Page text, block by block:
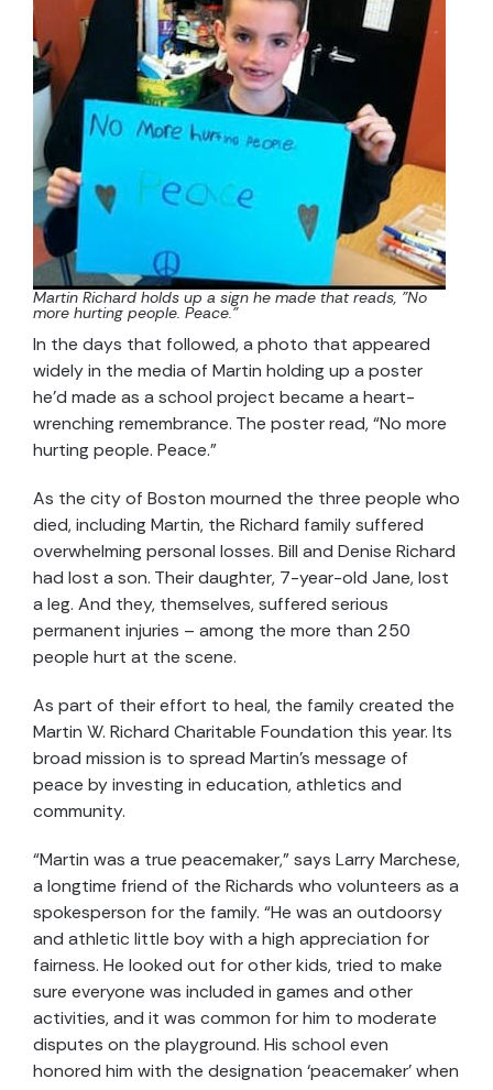
Martin Richard holds up a sign he made that reads, "No
more hurting people. Peace."
In the days that followed, a photo that appeared
widely in the media of Martin holding up a poster
he’d made as a school project became a heart-
wrenching remembrance. The poster read, “No more
hurting people. Peace.”
As the city of Boston mourned the three people who
died, including Martin, the Richard family suffered
overwhelming personal losses. Bill and Denise Richard
had lost a son. Their daughter, 7-year-old Jane, lost
a leg. And they, themselves, suffered serious
permanent injuries – among the more than 250
people hurt at the scene.
As part of their effort to heal, the family created the
Martin W. Richard Charitable Foundation this year. Its
broad mission is to spread Martin’s message of
peace by investing in education, athletics and
community.
“Martin was a true peacemaker,” says Larry Marchese,
a longtime friend of the Richards who volunteers as a
spokesperson for the family. “He was an outdoorsy
and athletic little boy with a high appreciation for
fairness. He looked out for other kids, tried to make
sure everyone was included in games and other
activities, and it was common for him to moderate
disputes on the playground. His school even
honored him with the designation ‘peacemaker’ when